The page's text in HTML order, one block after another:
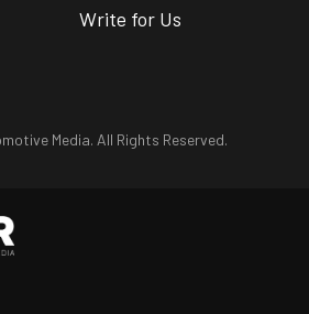
Write for Us
Media. All Rights Reserved.